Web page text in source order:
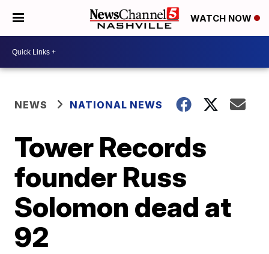
WATCH NOW
NEWS NATIONAL NEWS
Tower Records
founder Russ
Solomon dead at
92